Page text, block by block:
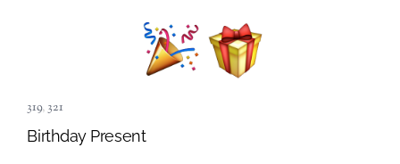
319,321
Birthday Present